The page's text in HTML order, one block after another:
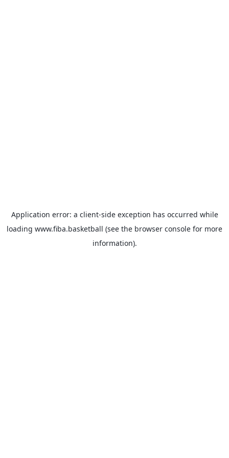
Application error: a client-side exception has occurred while
loading www.fiba.basketball (see the browser console for more
information).